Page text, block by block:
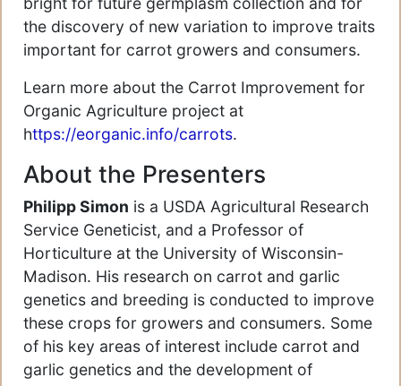
the discovery of new variation to improve traits
important for carrot growers and consumers.
Learn more about the Carrot Improvement for
Organic Agriculture project at
https://eorganic.info/carrots.
About the Presenters
Philipp Simon is a USDA Agricultural Research
Service Geneticist, and a Professor of
Horticulture at the University of Wisconsin-
Madison. His research on carrot and garlic
genetics and breeding is conducted to improve
these crops for growers and consumers. Some
of his key areas of interest include carrot and
garlic genetics and the development of